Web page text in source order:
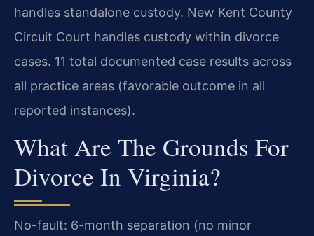
handles standalone custody. New Kent County
Circuit Court handles custody within divorce
cases. 11 total documented case results across
all practice areas (favorable outcome in all
reported instances).
What Are The Grounds For
Divorce In Virginia?
No-fault: 6-month separation (no minor